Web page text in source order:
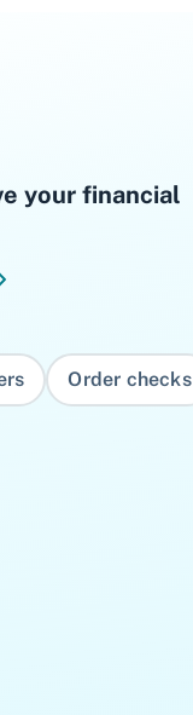
your financial
Order checks